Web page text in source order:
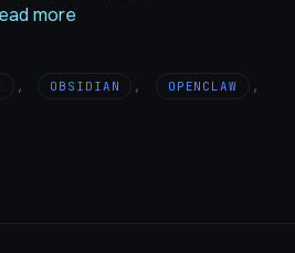
more
, OBSIDIAN , OPENCLAW
,